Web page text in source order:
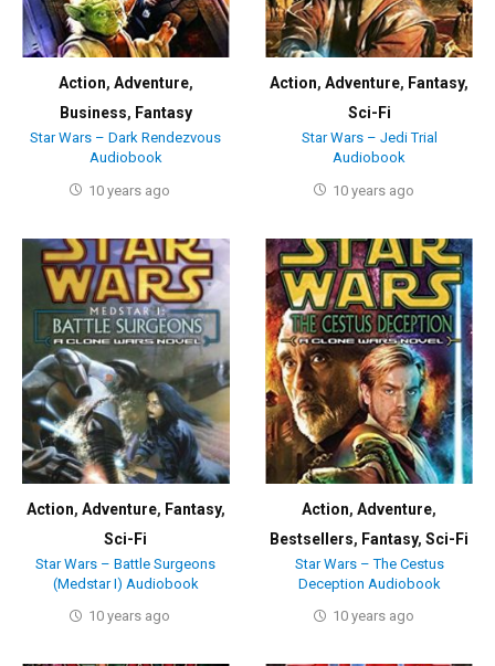
Action, Adventure,
Business, Fantasy
Star Wars – Dark Rendezvous
Audiobook
10 years ago
Action,Adventure, Fantasy,
Sci-Fi
Star Wars – Jedi Trial
Audiobook
10 years ago
Action, Adventure, Fantasy,
Sci-Fi
Star Wars – Battle Surgeons
(Medstar I) Audiobook
10 years ago
Action,Adventure,
Bestsellers, Fantasy,Sci-Fi
Star Wars – The Cestus
Deception Audiobook
10 years ago